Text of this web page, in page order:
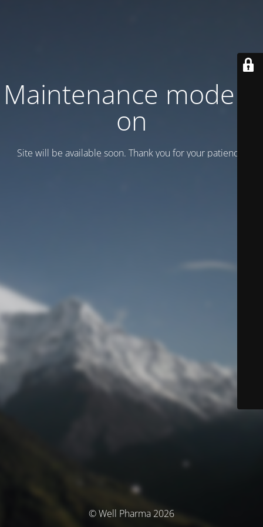
Maintenance mode is
on
Site will be available soon. Thank you for your patience!
© Well Pharma 2026